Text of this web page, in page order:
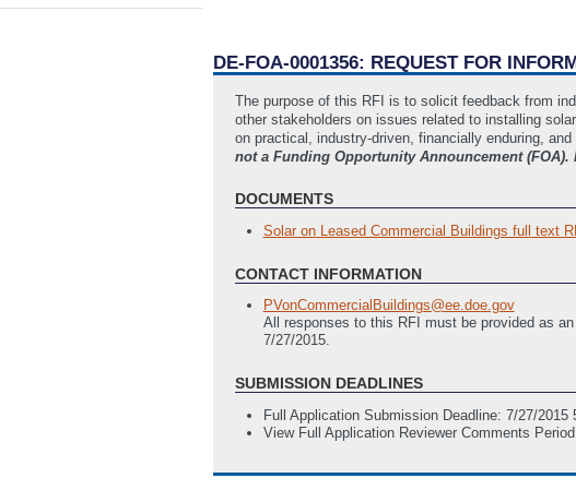
DE-FOA-0001356: REQUEST FOR
The purpose of this RFI is to solicit feedback from
other stakeholders on issues related to installing
on practical, industry-driven, financially enduring,
not a Funding Opportunity Announcement
DOCUMENTS
Solar on Leased Commercial Buildings full text
CONTACT INFORMATION
PVonCommercialBuildings@ee.doe.gov
All responses to this RFI must be provided as
7/27/2015.
SUBMISSION DEADLINES
Full Application Submission Deadline: 7/27/2015
View Full Application Reviewer Comments